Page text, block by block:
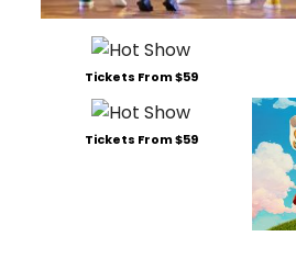
Tickets From $59
Tickets From $59